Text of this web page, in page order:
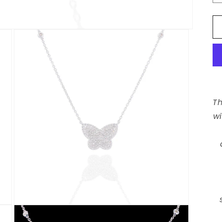
Open
media